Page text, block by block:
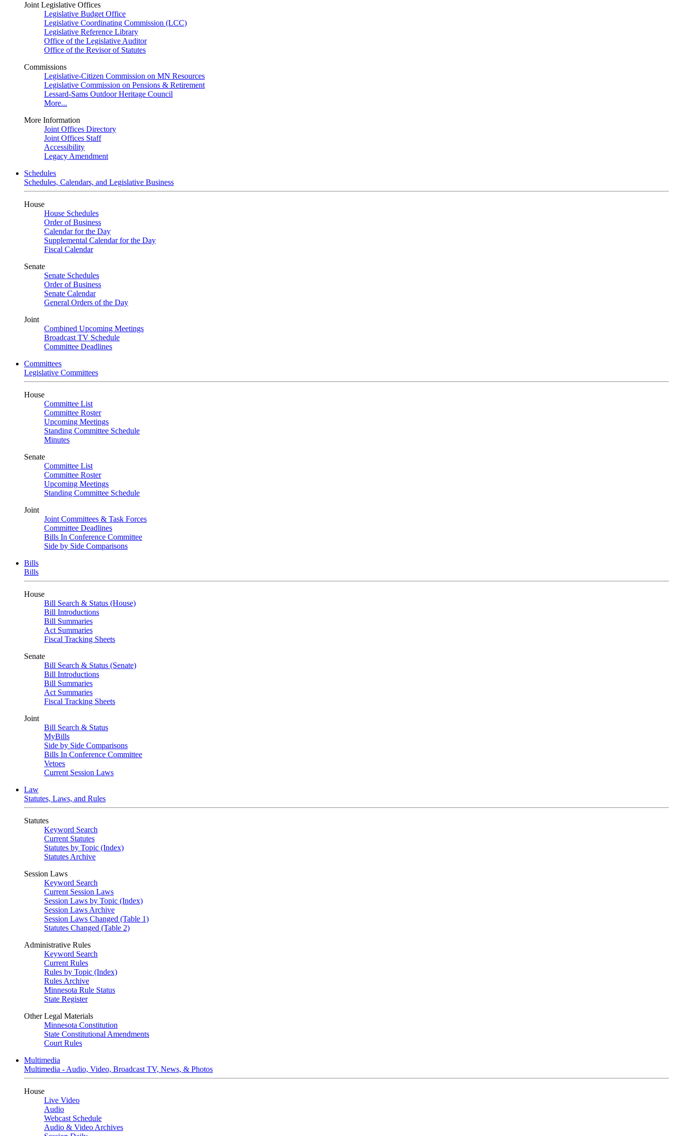
Joint Legislative Offices
Legislative Budget Office
Legislative Coordinating Commission (LCC)
Legislative Reference Library
Office of the Legislative Auditor
Office of the Revisor of Statutes
Commissions
Legislative-Citizen Commission on MN Resources
Legislative Commission on Pensions & Retirement
Lessard-Sams Outdoor Heritage Council
More...
More Information
Joint Offices Directory
Joint Offices Staff
Accessibility
Legacy Amendment
Schedules
Schedules, Calendars, and Legislative Business
House
House Schedules
Order of Business
Calendar for the Day
Supplemental Calendar for the Day
Fiscal Calendar
Senate
Senate Schedules
Order of Business
Senate Calendar
General Orders of the Day
Joint
Combined Upcoming Meetings
Broadcast TV Schedule
Committee Deadlines
Committees
Legislative Committees
House
Committee List
Committee Roster
Upcoming Meetings
Standing Committee Schedule
Minutes
Senate
Committee List
Committee Roster
Upcoming Meetings
Standing Committee Schedule
Joint
Joint Committees & Task Forces
Committee Deadlines
Bills In Conference Committee
Side by Side Comparisons
Bills
Bills
House
Bill Search & Status (House)
Bill Introductions
Bill Summaries
Act Summaries
Fiscal Tracking Sheets
Senate
Bill Search & Status (Senate)
Bill Introductions
Bill Summaries
Act Summaries
Fiscal Tracking Sheets
Joint
Bill Search & Status
MyBills
Side by Side Comparisons
Bills In Conference Committee
Vetoes
Current Session Laws
Law
Statutes, Laws, and Rules
Statutes
Keyword Search
Current Statutes
Statutes by Topic (Index)
Statutes Archive
Session Laws
Keyword Search
Current Session Laws
Session Laws by Topic (Index)
Session Laws Archive
Session Laws Changed (Table 1)
Statutes Changed (Table 2)
Administrative Rules
Keyword Search
Current Rules
Rules by Topic (Index)
Rules Archive
Minnesota Rule Status
State Register
Other Legal Materials
Minnesota Constitution
State Constitutional Amendments
Court Rules
Multimedia
Multimedia - Audio, Video, Broadcast TV, News, & Photos
House
Live Video
Audio
Webcast Schedule
Audio & Video Archives